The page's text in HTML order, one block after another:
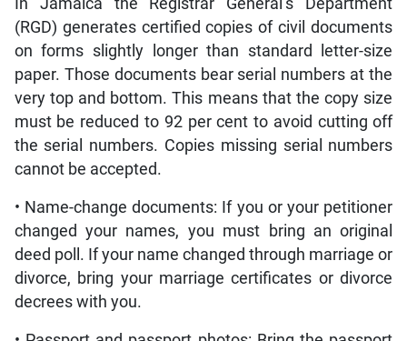
(RGD) generates certified copies of civil documents
on forms slightly longer than standard letter-size
paper. Those documents bear serial numbers at the
very top and bottom. This means that the copy size
must be reduced to 92 per cent to avoid cutting off
the serial numbers. Copies missing serial numbers
cannot be accepted.
• Name-change documents: If you or your petitioner
changed your names, you must bring an original
deed poll. If your name changed through marriage or
divorce, bring your marriage certificates or divorce
decrees with you.